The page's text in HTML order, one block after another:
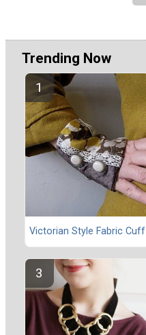
Trending Now
Victorian Style Fabric Cuff